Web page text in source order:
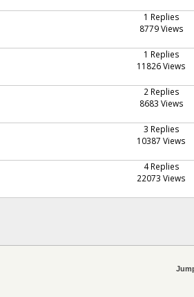
1 Replies
8779 Views
1 Replies
11826 Views
2 Replies
8683 Views
3 Replies
10387 Views
4 Replies
22073 Views